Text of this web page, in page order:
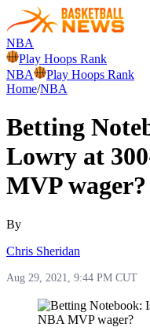
NBA
Play Hoops Rank
NBA
Play Hoops Rank
Home/NBA
Betting
Lowry at
MVP wager?
By
Chris Sheridan
Aug 29, 2021, 9:44 PM CUT